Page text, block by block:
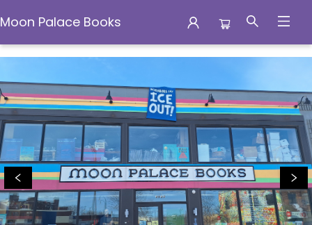
Moon Palace Books
Moon Palace Books